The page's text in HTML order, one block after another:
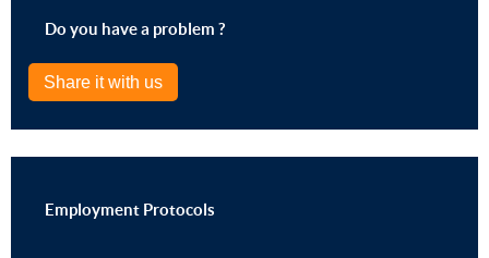
Do you have a problem ?
Share it with us
Employment Protocols